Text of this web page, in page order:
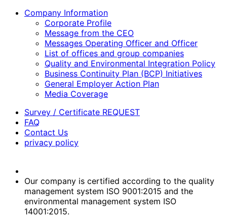
Company Information
Corporate Profile
Message from the CEO
Messages Operating Officer and Officer
List of offices and group companies
Quality and Environmental Integration Policy
Business Continuity Plan (BCP) Initiatives
General Employer Action Plan
Media Coverage
Survey / Certificate REQUEST
FAQ
Contact Us
privacy policy
Our company is certified according to the quality
management system ISO 9001:2015 and the
environmental management system ISO
14001:2015.